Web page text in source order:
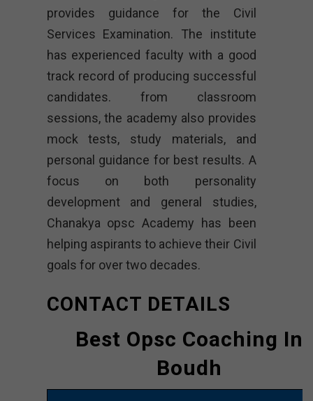
provides guidance for the Civil
Services Examination. The institute
has experienced faculty with a good
track record of producing successful
candidates. from classroom
sessions, the academy also provides
mock tests, study materials, and
personal guidance for best results. A
focus on both personality
development and general studies,
Chanakya opsc Academy has been
helping aspirants to achieve their Civil
goals for over two decades.
CONTACT DETAILS
Best Opsc Coaching In
Boudh